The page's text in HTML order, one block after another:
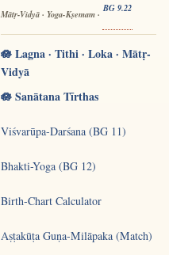
Mātṛ-Vidyā · Yoga-Kṣemam ·
BG 9.22
🪷 Lagna · Tithi · Loka · Mātṛ-
Vidyā
🪷 Sanātana Tīrthas
Viśvarūpa-Darśana (BG 11)
Bhakti-Yoga (BG 12)
Birth-Chart Calculator
Aṣṭakūṭa Guṇa-Milāpaka (Match)